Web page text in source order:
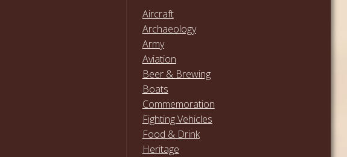
Aircraft
Archaeology
Army
Aviation
Beer & Brewing
Boats
Commemoration
Fighting Vehicles
Food & Drink
Heritage